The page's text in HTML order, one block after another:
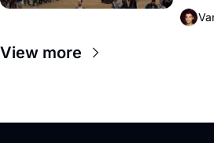
View more